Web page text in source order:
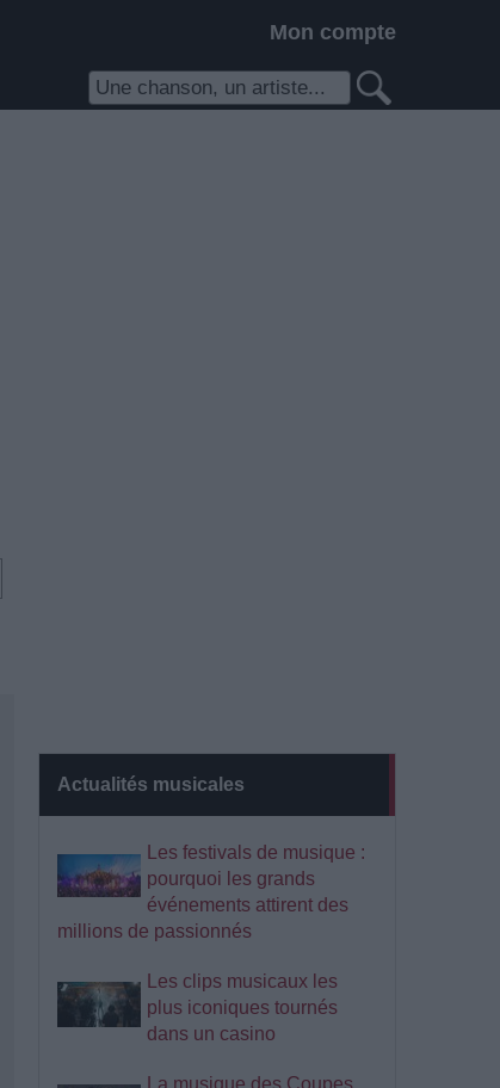
Mon compte
Actualités musicales
Les festivals de musique :
pourquoi les grands
événements attirent des
millions de passionnés
Les clips musicaux les
plus iconiques tournés
dans un casino
La musique des Coupes